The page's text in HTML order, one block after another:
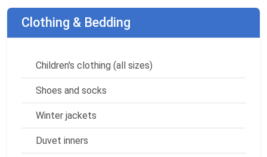
Clothing & Bedding
Children's clothing (all sizes)
Shoes and socks
Winter jackets
Duvet inners